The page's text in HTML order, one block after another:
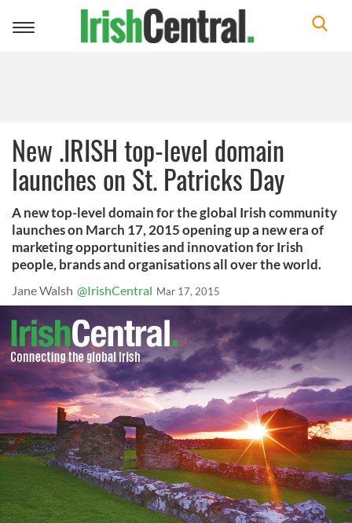
Toggle
New .IRISH top-level domain
launches on St. Patricks Day
A new top-level domain for the global Irish community
launches on March 17, 2015 opening up a new era of
marketing opportunities and innovation for Irish
people, brands and organisations all over the world.
Jane Walsh @IrishCentral Mar 17, 2015